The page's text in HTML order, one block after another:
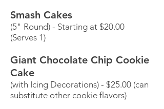
Smash Cakes
(5" Round) - Starting at $20.00
(Serves 1)
Giant Chocolate Chip Cookie
Cake
(with Icing Decorations) - $25.00 (can
substitute other cookie flavors)